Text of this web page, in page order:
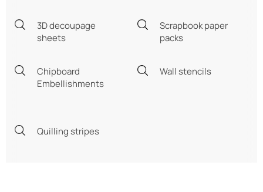
3D decoupage
sheets
Scrapbook paper
packs
Chipboard
Embellishments
Wall stencils
Quilling stripes